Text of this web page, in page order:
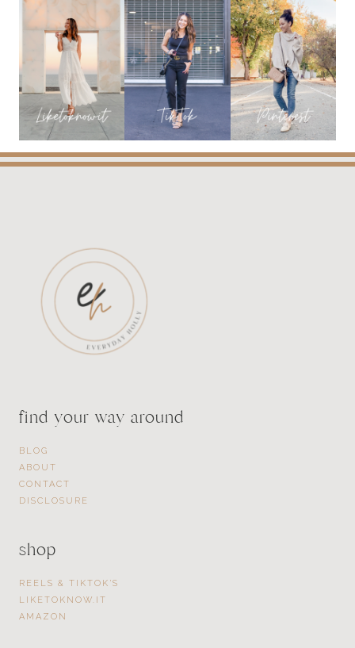
FROM
EVERYDAY
BLOG
find your way around
BLOG
ABOUT
CONTACT
DISCLOSURE
shop
REELS & TIKTOK’S
LIKETOKNOW.IT
AMAZON